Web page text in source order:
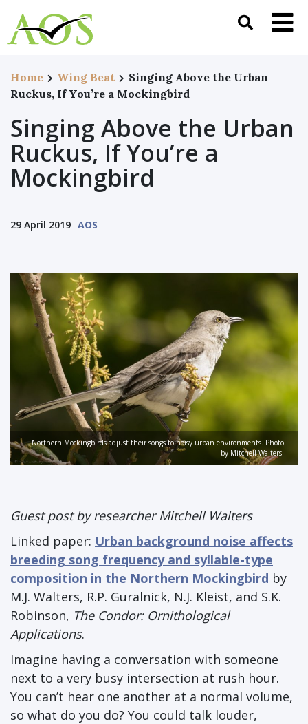
Home Wing Beat
Singing Above the Urban
Ruckus, If You’re a Mockingbird
Singing Above the Urban
Ruckus, If You’re a
Mockingbird
29 April 2019 AOS
Northern Mockingbirds adjust their songs to noisy urban environments. Photo
by Mitchell Walters.
Guest post by researcher Mitchell Walters
Linked paper: Urban background noise affects
breeding song frequency and syllable-type
composition in the Northern Mockingbird by
M.J. Walters, R.P. Guralnick, N.J. Kleist, and S.K.
Robinson, The Condor: Ornithological
Applications.
Imagine having a conversation with someone
next to a very busy intersection at rush hour.
You can’t hear one another at a normal volume,
so what do you do? You could talk louder,